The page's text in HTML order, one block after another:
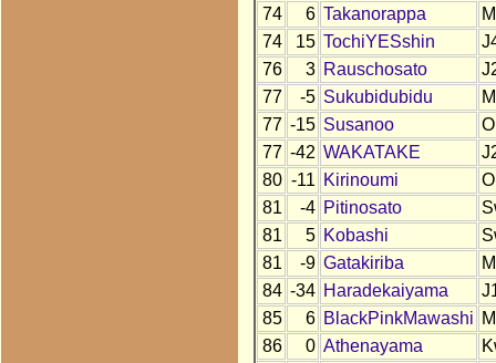
74
6 Takanorappa
74
15 TochiYESshin
76
3 Rauschosato
77
-5 Sukubidubidu
77 -15 Susanoo
77 -42 WAKATAKE
80 -11 Kirinoumi
81
-4 Pitinosato
81
5 Kobashi
81
-9 Gatakiriba
84 -34 Haradekaiyama
85
6 BlackPinkMawashi
86
0 Athenayama